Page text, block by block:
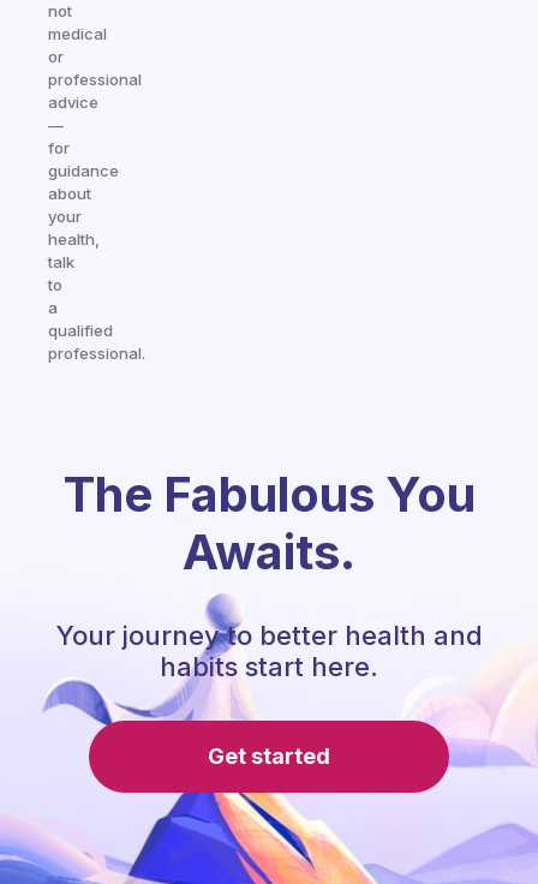
not
medical
or
professional
advice
—
for
guidance
about
your
health,
talk
to
a
qualified
professional.
The Fabulous You
Awaits.
Your journey to better health and
habits start here.
Get started